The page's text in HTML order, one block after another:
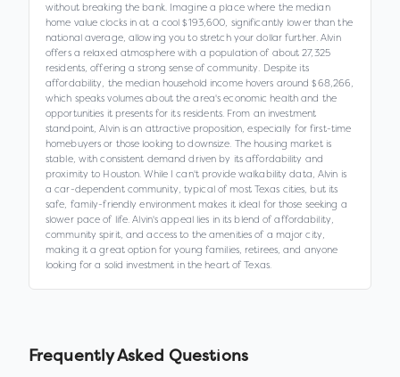
without breaking the bank. Imagine a place where the median
home value clocks in at a cool $193,600, significantly lower than the
national average, allowing you to stretch your dollar further. Alvin
offers a relaxed atmosphere with a population of about 27,325
residents, offering a strong sense of community. Despite its
affordability, the median household income hovers around $68,266,
which speaks volumes about the area's economic health and the
opportunities it presents for its residents. From an investment
standpoint, Alvin is an attractive proposition, especially for first-time
homebuyers or those looking to downsize. The housing market is
stable, with consistent demand driven by its affordability and
proximity to Houston. While I can't provide walkability data, Alvin is
a car-dependent community, typical of most Texas cities, but its
safe, family-friendly environment makes it ideal for those seeking a
slower pace of life. Alvin's appeal lies in its blend of affordability,
community spirit, and access to the amenities of a major city,
making it a great option for young families, retirees, and anyone
looking for a solid investment in the heart of Texas.
Frequently Asked Questions